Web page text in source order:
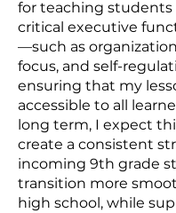
for teaching
critical executive
—such as
focus, and self-
ensuring that my
accessible to all
long term, I expect
create a consistent
incoming 9th grade
transition more
high school, while